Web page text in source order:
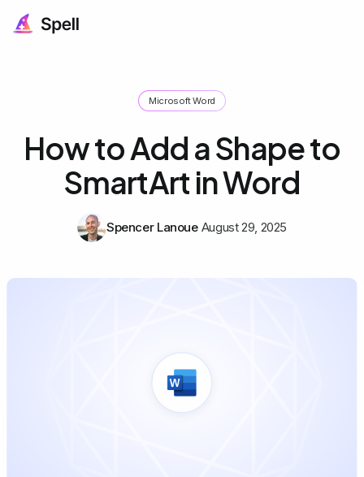
Microsoft Word
How to Add a Shape to
SmartArt in Word
Spencer Lanoue August 29, 2025